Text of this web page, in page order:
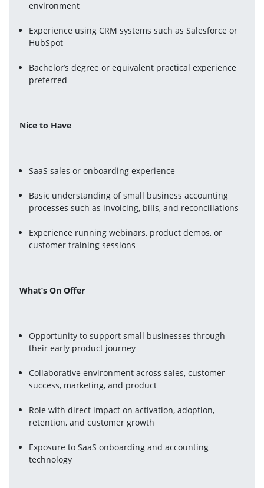
environment
Experience using CRM systems such as Salesforce or
HubSpot
Bachelor’s degree or equivalent practical experience
preferred
Nice to Have
SaaS sales or onboarding experience
Basic understanding of small business accounting
processes such as invoicing, bills, and reconciliations
Experience running webinars, product demos, or
customer training sessions
What’s On Offer
Opportunity to support small businesses through
their early product journey
Collaborative environment across sales, customer
success, marketing, and product
Role with direct impact on activation, adoption,
retention, and customer growth
Exposure to SaaS onboarding and accounting
technology